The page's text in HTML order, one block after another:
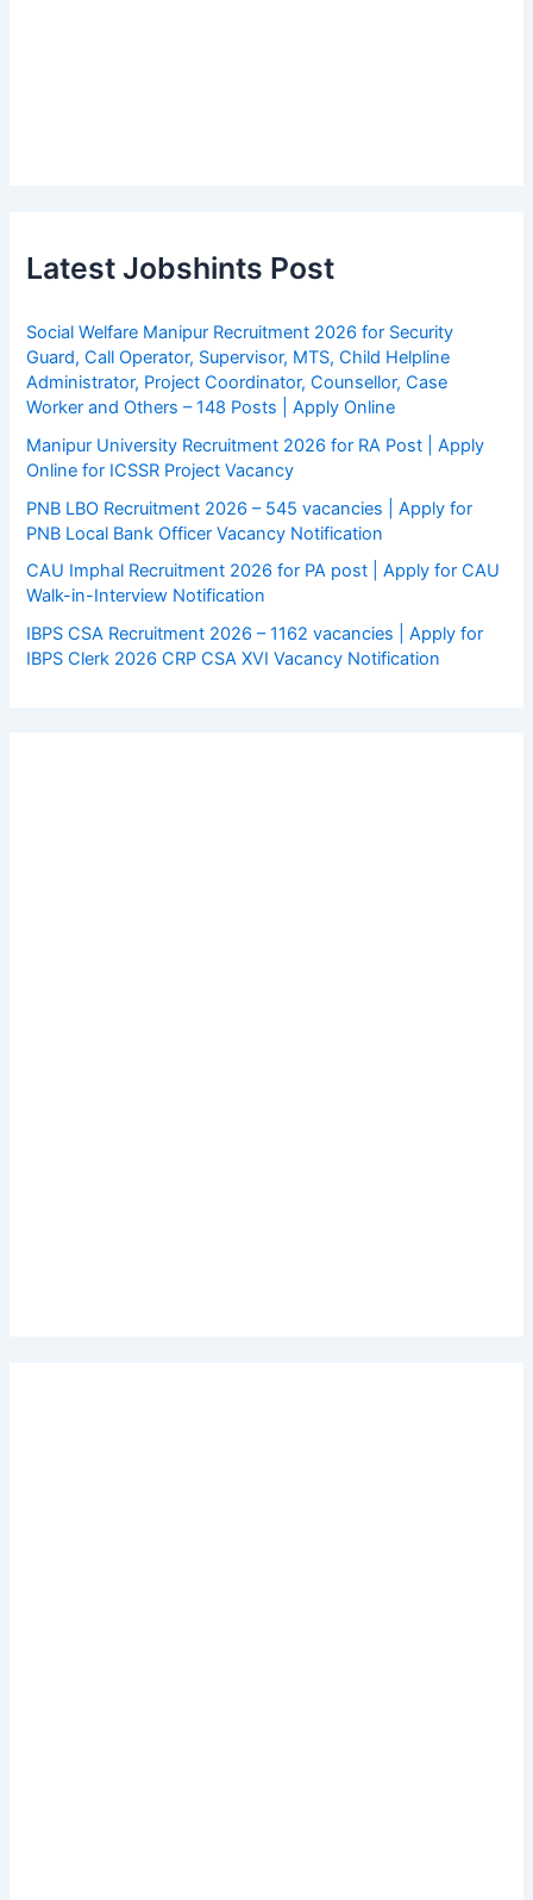
Latest Jobshints Post
Social Welfare Manipur Recruitment 2026 for Security
Guard, Call Operator, Supervisor, MTS, Child Helpline
Administrator, Project Coordinator, Counsellor, Case
Worker and Others – 148 Posts | Apply Online
Manipur University Recruitment 2026 for RA Post | Apply
Online for ICSSR Project Vacancy
PNB LBO Recruitment 2026 – 545 vacancies | Apply for
PNB Local Bank Officer Vacancy Notification
CAU Imphal Recruitment 2026 for PA post | Apply for CAU
Walk-in-Interview Notification
IBPS CSA Recruitment 2026 – 1162 vacancies | Apply for
IBPS Clerk 2026 CRP CSA XVI Vacancy Notification